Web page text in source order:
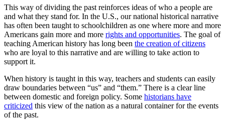
This way of dividing the past reinforces ideas of who a people are
and what they stand for. In the U.S., our national historical narrative
has often been taught to schoolchildren as one where more and more
Americans gain more and more rights and opportunities. The goal of
teaching American history has long been the creation of citizens
who are loyal to this narrative and are willing to take action to
support it.
When history is taught in this way, teachers and students can easily
draw boundaries between “us” and “them.” There is a clear line
between domestic and foreign policy. Some historians have
criticized this view of the nation as a natural container for the events
of the past.